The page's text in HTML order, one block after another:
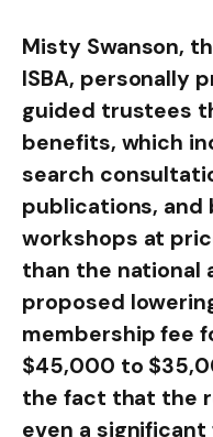
Misty Swanson,
ISBA, personally
guided trustees
benefits, which
search
publications, and
workshops at
than the national
proposed
membership fee
$45,000 to
the fact that the
even a